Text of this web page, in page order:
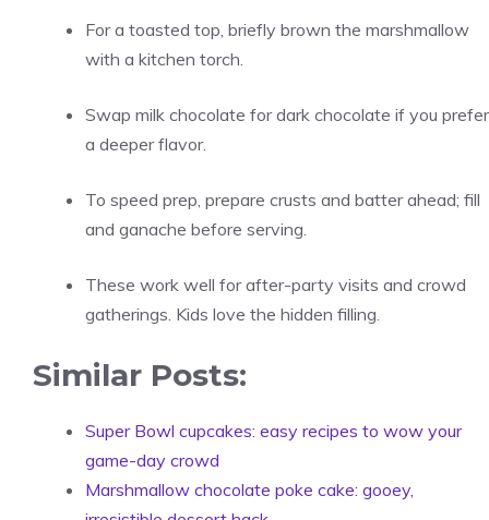
For a toasted top, briefly brown the marshmallow
with a kitchen torch.
Swap milk chocolate for dark chocolate if you prefer
a deeper flavor.
To speed prep, prepare crusts and batter ahead; fill
and ganache before serving.
These work well for after-party visits and crowd
gatherings. Kids love the hidden filling.
Similar Posts:
Super Bowl cupcakes: easy recipes to wow your
game-day crowd
Marshmallow chocolate poke cake: gooey,